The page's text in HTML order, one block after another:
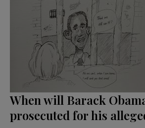
When will Barack
prosecuted for his